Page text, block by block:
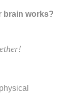
brain works?